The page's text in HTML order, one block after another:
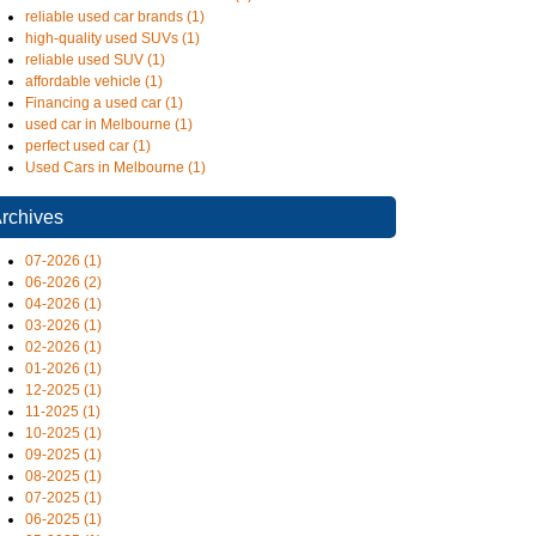
reliable used car brands (1)
high-quality used SUVs (1)
reliable used SUV (1)
affordable vehicle (1)
Financing a used car (1)
used car in Melbourne (1)
perfect used car (1)
Used Cars in Melbourne (1)
07-2026 (1)
06-2026 (2)
04-2026 (1)
03-2026 (1)
02-2026 (1)
01-2026 (1)
12-2025 (1)
11-2025 (1)
10-2025 (1)
09-2025 (1)
08-2025 (1)
07-2025 (1)
06-2025 (1)